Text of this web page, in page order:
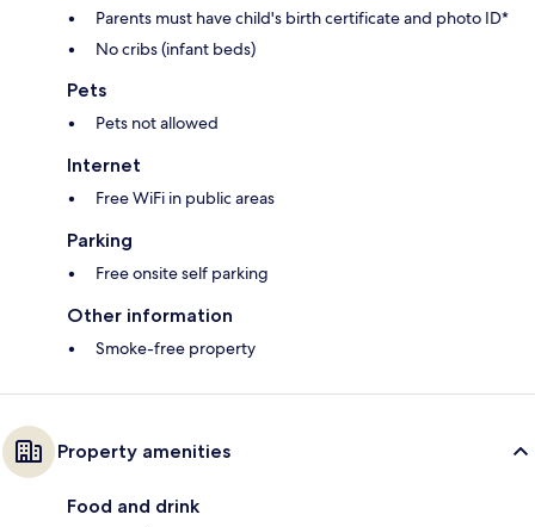
Parents must have child's birth certificate and photo ID*
No cribs (infant beds)
Pets
Pets not allowed
Internet
Free WiFi in public areas
Parking
Free onsite self parking
Other information
Smoke-free property
Property amenities
Food and drink